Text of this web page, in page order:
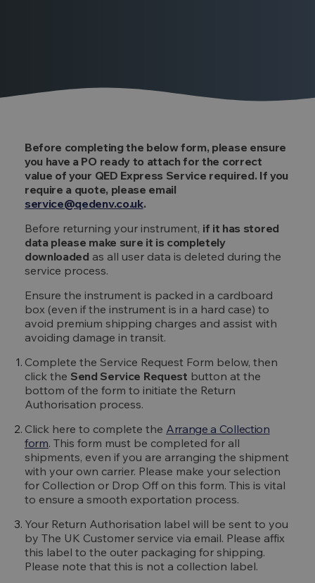
Before completing the below form, please ensure
you have a PO ready to attach for the correct
value of your QED Express Service required. If you
require a quote, please email
service@qedenv.co.uk.
Before returning your instrument, if it has stored
data please make sure it is completely
downloaded as all user data is deleted during the
service process.
Ensure the instrument is packed in a cardboard
box (even if the instrument is in a hard case) to
avoid premium shipping charges and assist with
avoiding damage in transit.
Complete the Service Request Form below, then
click the Send Service Request button at the
bottom of the form to initiate the Return
Authorisation process.
Click here to complete the Arrange a Collection
form. This form must be completed for all
shipments, even if you are arranging the shipment
with your own carrier. Please make your selection
for Collection or Drop Off on this form. This is vital
to ensure a smooth exportation process.
Your Return Authorisation label will be sent to you
by The UK Customer service via email. Please affix
this label to the outer packaging for shipping.
Please note that this is not a collection label.